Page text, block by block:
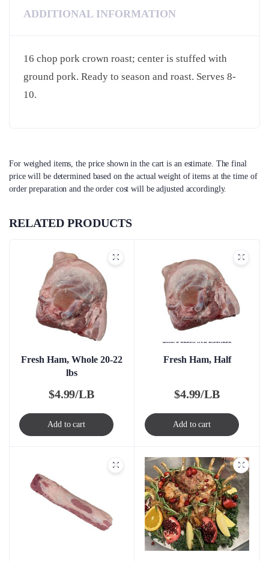
ADDITIONAL INFORMATION
16 chop pork crown roast; center is stuffed with
ground pork. Ready to season and roast. Serves 8-
10.
For weighed items, the price shown in the cart is an estimate. The final
price will be determined based on the actual weight of items at the time of
order preparation and the order cost will be adjusted accordingly.
RELATED PRODUCTS
Fresh Ham, Whole 20-22
lbs
$4.99/LB
Add to cart
Fresh Ham, Half
$4.99/LB
Add to cart